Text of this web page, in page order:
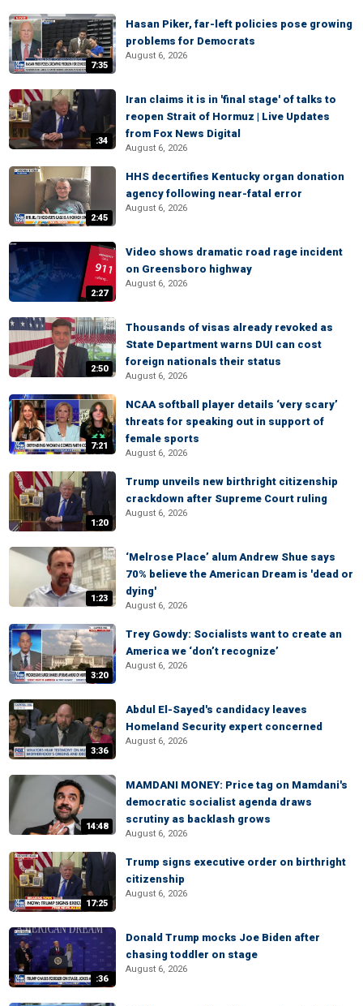
7:35
Hasan Piker, far-left policies pose growing
problems for Democrats
August 6, 2026
:34
Iran claims it is in 'final stage' of talks to
reopen Strait of Hormuz | Live Updates
from Fox News Digital
August 6, 2026
2:45
HHS decertifies Kentucky organ donation
agency following near-fatal error
August 6, 2026
2:27
Video shows dramatic road rage incident
on Greensboro highway
August 6, 2026
2:50
Thousands of visas already revoked as
State Department warns DUI can cost
foreign nationals their status
August 6, 2026
7:21
NCAA softball player details ‘very scary’
threats for speaking out in support of
female sports
August 6, 2026
1:20
Trump unveils new birthright citizenship
crackdown after Supreme Court ruling
August 6, 2026
1:23
‘Melrose Place’ alum Andrew Shue says
70% believe the American Dream is 'dead or
dying'
August 6, 2026
3:20
Trey Gowdy: Socialists want to create an
America we ‘don’t recognize’
August 6, 2026
3:36
Abdul El-Sayed's candidacy leaves
Homeland Security expert concerned
August 6, 2026
14:48
MAMDANI MONEY: Price tag on Mamdani's
democratic socialist agenda draws
scrutiny as backlash grows
August 6, 2026
17:25
Trump signs executive order on birthright
citizenship
August 6, 2026
:36
Donald Trump mocks Joe Biden after
chasing toddler on stage
August 6, 2026